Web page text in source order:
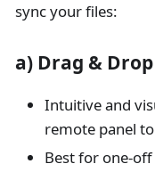
sync your files:
a) Drag & Drop
Intuitive and
remote panel
Best for one-